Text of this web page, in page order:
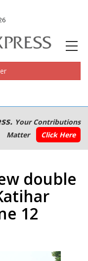
Your Contributions
Matter
Click Here
double
12